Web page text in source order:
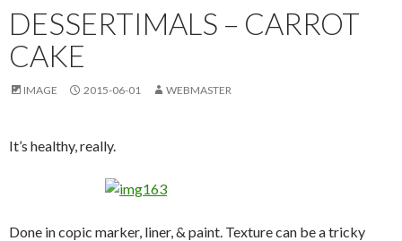
DESSERTIMALS – CARROT
CAKE
IMAGE 2015-06-01 WEBMASTER
It’s healthy, really.
Done in copic marker, liner, & paint. Texture can be a tricky